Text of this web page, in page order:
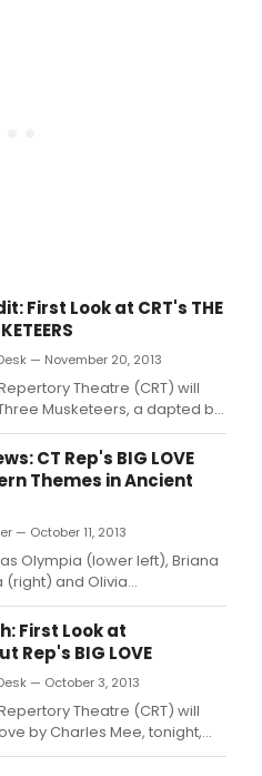
First Look at CRT's THE
— November 20, 2013
Theatre (CRT) will
Musketeers, a dapted by
Langworthy and Penny
the novel by Alexandre
21- December 8 in the
CT Rep's BIG LOVE
Themes in Ancient
— October 11, 2013
Olympia (lower left), Briana
(right) and Olivia
as Thyona (rear).
First Look at
Rep's BIG LOVE
— October 3, 2013
Theatre (CRT) will
by Charles Mee, tonight,
in the Nafe Katter Theater,